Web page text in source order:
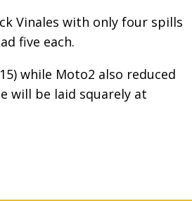
Vinales with only four spills
five each.
while Moto2 also reduced
will be laid squarely at